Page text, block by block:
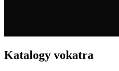
Katalogy vokatra